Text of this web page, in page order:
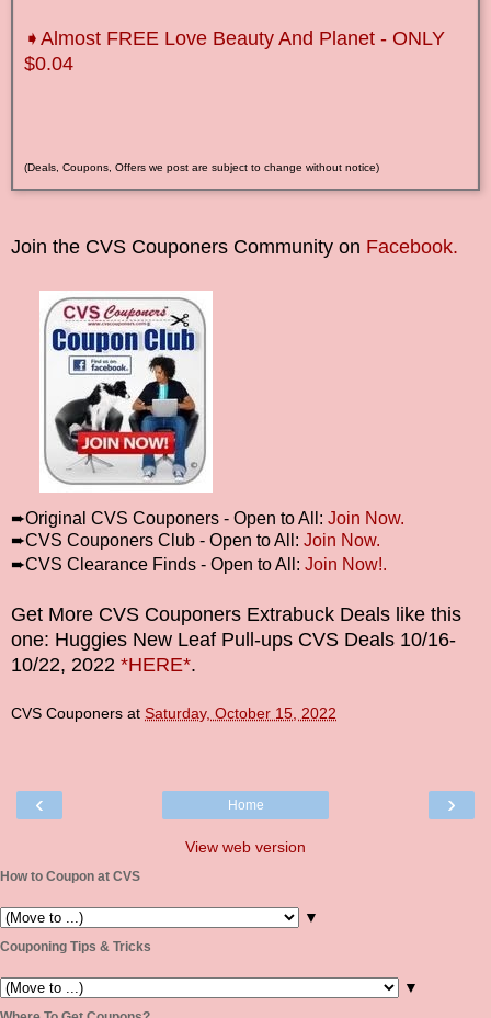
➧Almost FREE Love Beauty And Planet - ONLY
$0.04
(Deals, Coupons, Offers we post are subject to change without notice)
Join the CVS Couponers Community on Facebook.
➨Original CVS Couponers - Open to All: Join Now.
➨CVS Couponers Club - Open to All: Join Now.
➨CVS Clearance Finds - Open to All: Join Now!.
Get More CVS Couponers Extrabuck Deals like this
one: Huggies New Leaf Pull-ups CVS Deals 10/16-
10/22, 2022 *HERE*.
CVS Couponers at Saturday, October 15, 2022
‹ ›
Home
View web version
How to Coupon at CVS
▼
Couponing Tips & Tricks
▼